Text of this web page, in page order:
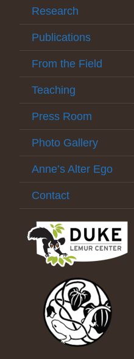
Research
Publications
From the Field
Teaching
Press Room
Photo Gallery
Anne’s Alter Ego
Contact